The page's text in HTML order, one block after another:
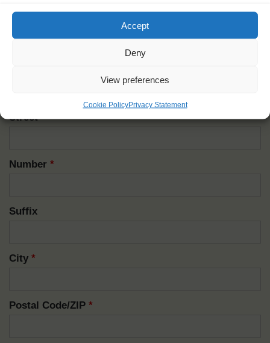
Accept
Deny
View preferences
Cookie PolicyPrivacy Statement
Street*
Number *
Suffix
City *
Postal Code/ZIP *